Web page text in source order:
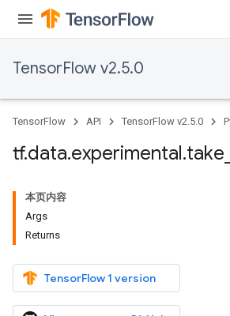
TensorFlow v2.5.0
TensorFlow API TensorFlow v2.5.0
tf.data.experimental.take
本页内容
Args
Returns
TensorFlow 1 version